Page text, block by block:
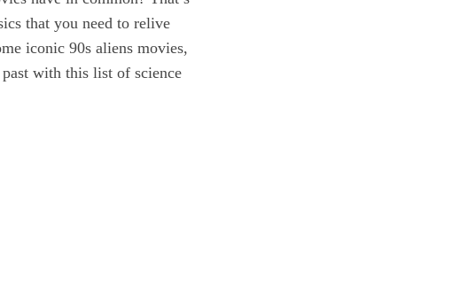
that you need to relive
iconic 90s aliens movies,
with this list of science